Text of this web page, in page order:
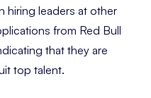
hiring leaders at other
from Red Bull
that they are
top talent.